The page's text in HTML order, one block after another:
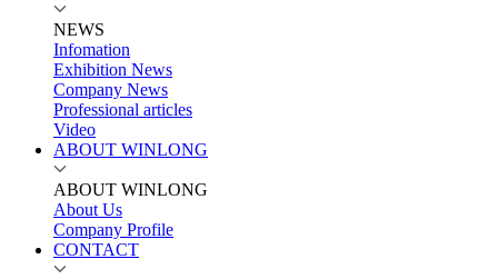
NEWS
Infomation
Exhibition News
Company News
Professional articles
Video
ABOUT WINLONG
ABOUT WINLONG
About Us
Company Profile
CONTACT